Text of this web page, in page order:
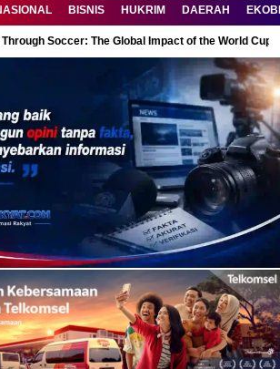
BISNIS HUKRIM DAERAH
Soccer: The Global Impact of the World Cup